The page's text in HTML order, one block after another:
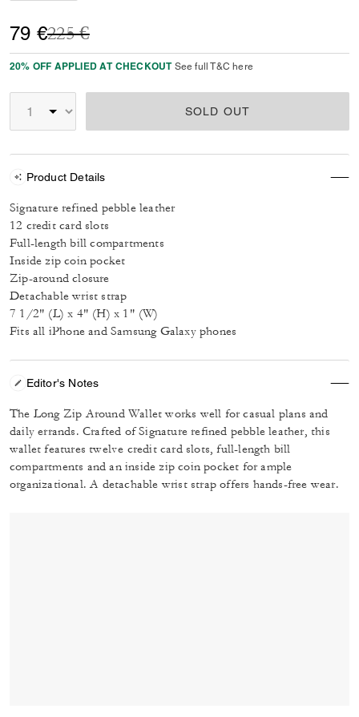
79 €Price reduced from
225 €to
20% OFF APPLIED AT CHECKOUT See full T&C here
SOLD OUT
Product Details
Signature refined pebble leather
12 credit card slots
Full-length bill compartments
Inside zip coin pocket
Zip-around closure
Detachable wrist strap
7 1/2" (L) x 4" (H) x 1" (W)
Fits all iPhone and Samsung Galaxy phones
Editor's Notes
The Long Zip Around Wallet works well for casual plans and
daily errands. Crafted of Signature refined pebble leather, this
wallet features twelve credit card slots, full-length bill
compartments and an inside zip coin pocket for ample
organizational. A detachable wrist strap offers hands-free wear.